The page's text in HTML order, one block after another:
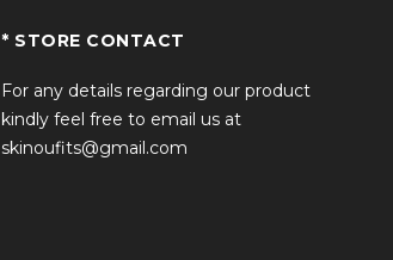
* STORE CONTACT
For any details regarding our product
kindly feel free to email us at
skinoufits@gmail.com